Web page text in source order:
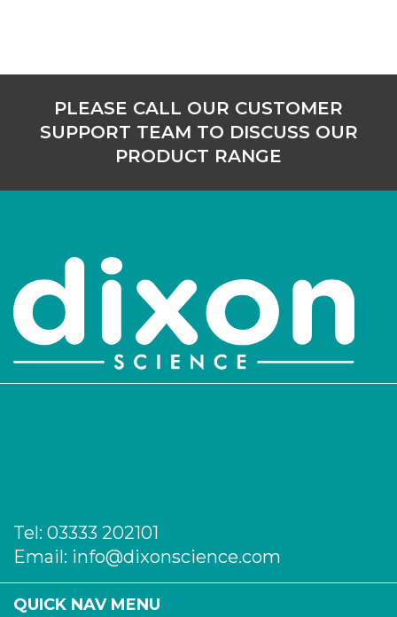
PLEASE CALL OUR CUSTOMER
SUPPORT TEAM TO DISCUSS OUR
PRODUCT RANGE
Tel: 03333 202101
Email: info@dixonscience.com
QUICK NAV MENU